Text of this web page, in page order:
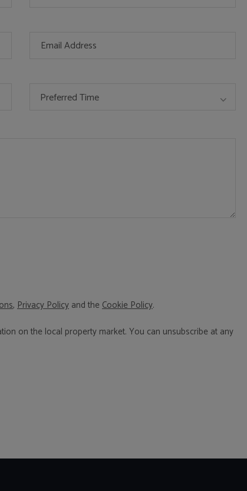
Preferred Time
, Privacy Policy and the Cookie Policy.
on the local property market. You can unsubscribe at any